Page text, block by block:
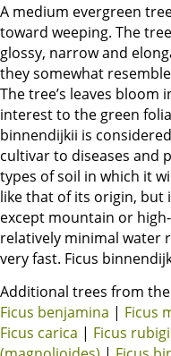
A medium evergreen
toward weeping. The
glossy, narrow and
they somewhat
The tree’s leaves bloom
interest to the green
binnendijkii is
cultivar to diseases and
types of soil in which it
like that of its origin, but
except mountain or
relatively minimal water
very fast. Ficus
Additional trees from
Ficus benjamina | Ficus
Ficus carica | Ficus